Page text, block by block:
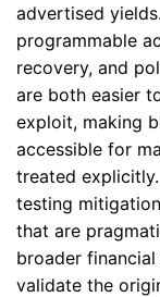
advertised
programmable
recovery, and
are both easier
exploit, making
accessible for
treated
testing
that are
broader
validate the